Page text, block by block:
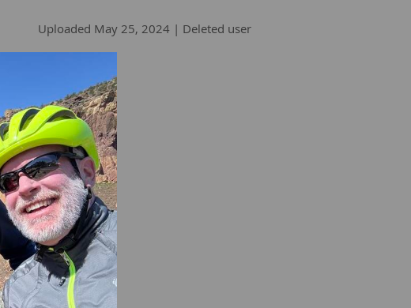
Uploaded May 25, 2024 | Deleted user